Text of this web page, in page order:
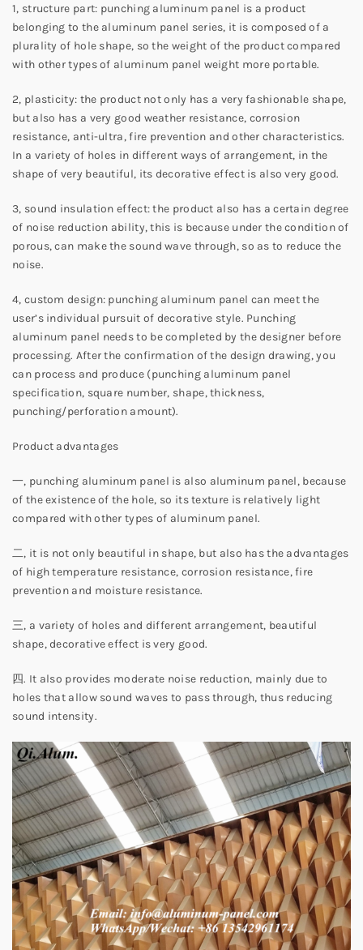
1, structure part: punching aluminum panel is a product
belonging to the aluminum panel series, it is composed of a
plurality of hole shape, so the weight of the product compared
with other types of aluminum panel weight more portable.
2, plasticity: the product not only has a very fashionable shape,
but also has a very good weather resistance, corrosion
resistance, anti-ultra, fire prevention and other characteristics.
In a variety of holes in different ways of arrangement, in the
shape of very beautiful, its decorative effect is also very good.
3, sound insulation effect: the product also has a certain degree
of noise reduction ability, this is because under the condition of
porous, can make the sound wave through, so as to reduce the
noise.
4, custom design: punching aluminum panel can meet the
user’s individual pursuit of decorative style. Punching
aluminum panel needs to be completed by the designer before
processing. After the confirmation of the design drawing, you
can process and produce (punching aluminum panel
specification, square number, shape, thickness,
punching/perforation amount).
Product advantages
一, punching aluminum panel is also aluminum panel, because
of the existence of the hole, so its texture is relatively light
compared with other types of aluminum panel.
二, it is not only beautiful in shape, but also has the advantages
of high temperature resistance, corrosion resistance, fire
prevention and moisture resistance.
三, a variety of holes and different arrangement, beautiful
shape, decorative effect is very good.
四. It also provides moderate noise reduction, mainly due to
holes that allow sound waves to pass through, thus reducing
sound intensity.